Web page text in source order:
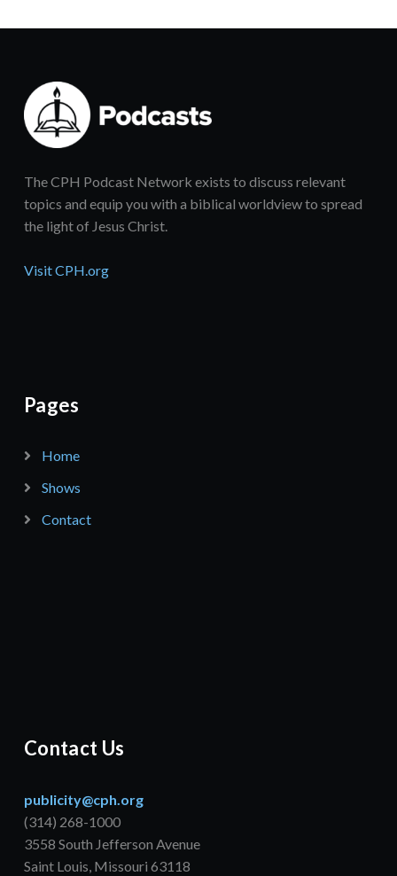
The CPH Podcast Network exists to discuss relevant
topics and equip you with a biblical worldview to spread
the light of Jesus Christ.
Visit CPH.org
Pages
Home
Shows
Contact
Contact Us
publicity@cph.org
(314) 268-1000
3558 South Jefferson Avenue
Saint Louis, Missouri 63118